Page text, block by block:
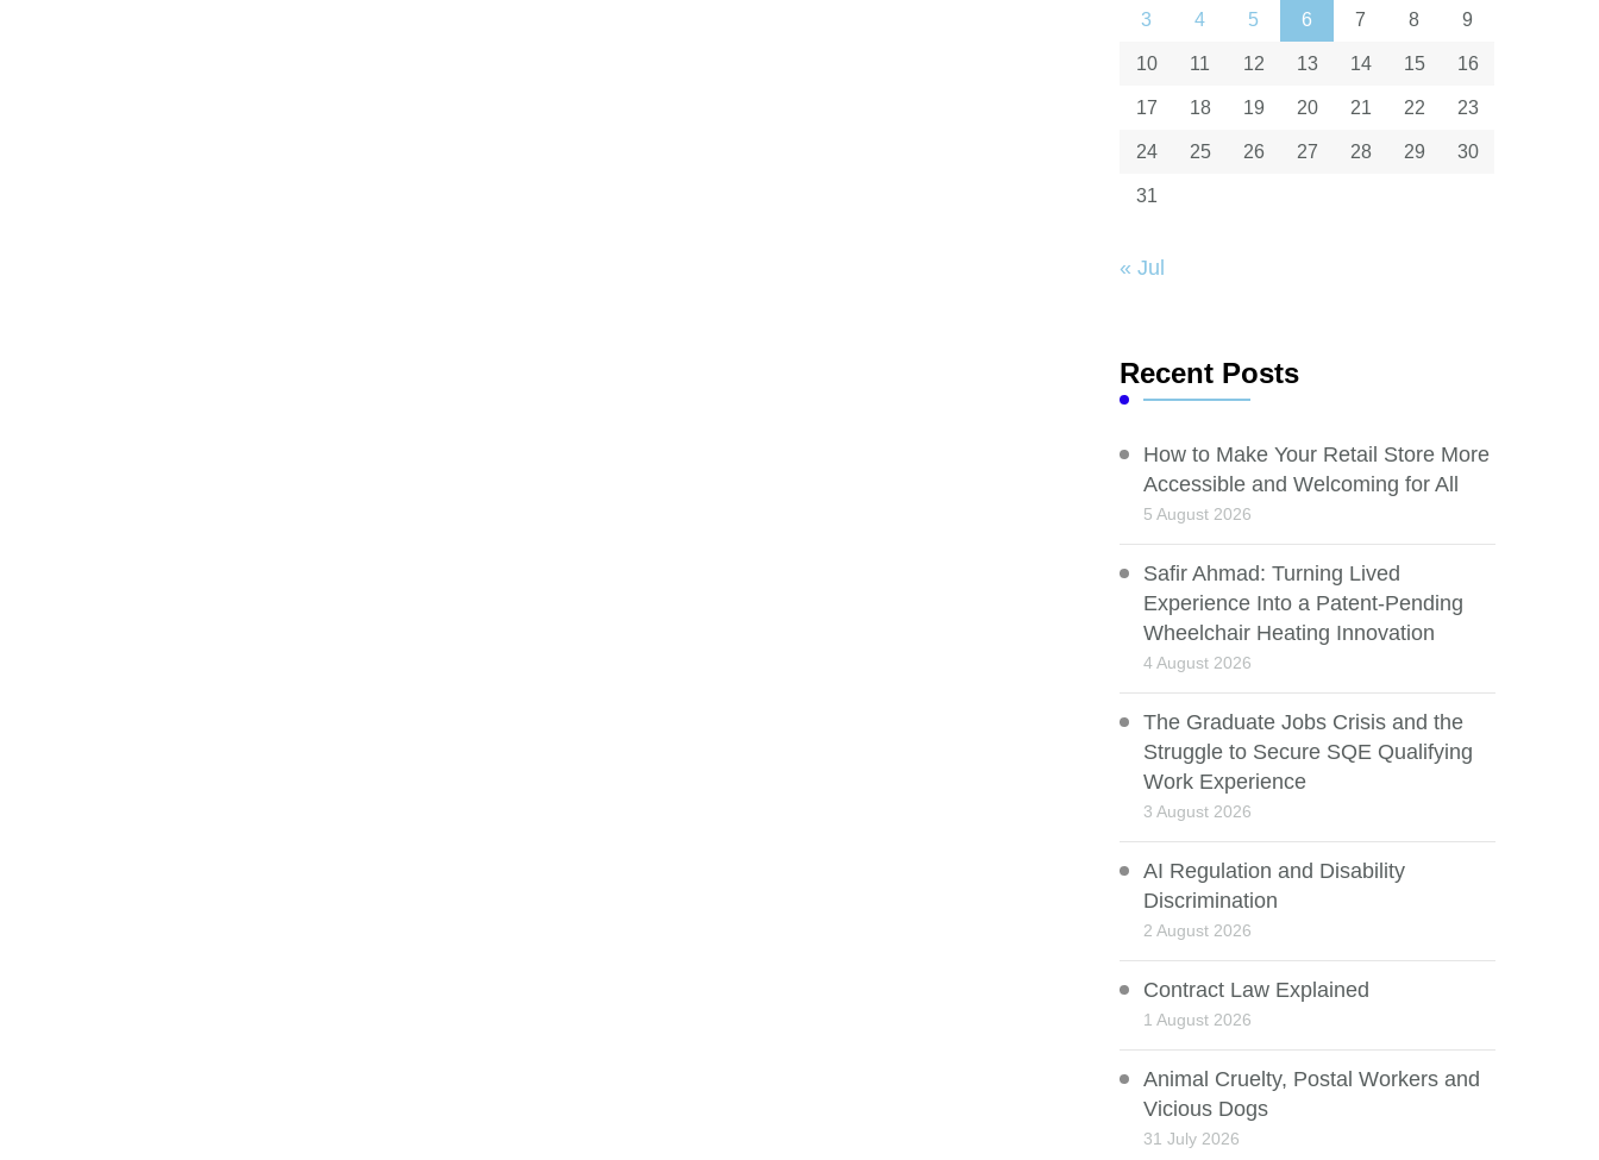
3 4 5 6 7 8 9
10 11 12 13 14 15 16
17 18 19 20 21 22 23
24 25 26 27 28 29 30
31
« Jul
Recent Posts
How to Make Your Retail Store More
Accessible and Welcoming for All
5 August 2026
Safir Ahmad: Turning Lived
Experience Into a Patent-Pending
Wheelchair Heating Innovation
4 August 2026
The Graduate Jobs Crisis and the
Struggle to Secure SQE Qualifying
Work Experience
3 August 2026
AI Regulation and Disability
Discrimination
2 August 2026
Contract Law Explained
1 August 2026
Animal Cruelty, Postal Workers and
Vicious Dogs
31 July 2026